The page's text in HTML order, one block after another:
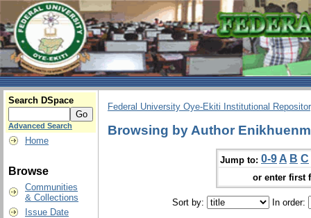
Search DSpace
Advanced Search
Home
Browse
Communities
& Collections
Issue Date
Federal University Oye-Ekiti Institutional
Browsing by Author
Jump to: 0-9 A B C
or enter first
Sort by: In order: